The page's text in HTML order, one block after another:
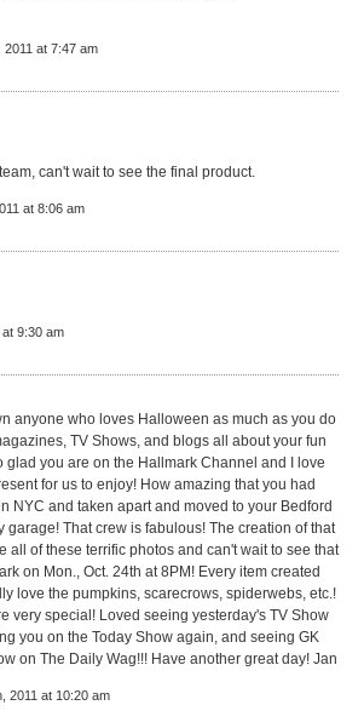
at 7:47 am
can't wait to see the final product.
at 8:06 am
9:30 am
anyone who loves Halloween as much as you do
TV Shows, and blogs all about your fun
glad you are on the Hallmark Channel and I love
for us to enjoy! How amazing that you had
NYC and taken apart and moved to your Bedford
garage! That crew is fabulous! The creation of that
all of these terrific photos and can't wait to see that
on Mon., Oct. 24th at 8PM! Every item created
love the pumpkins, scarecrows, spiderwebs, etc.!
very special! Loved seeing yesterday's TV Show
you on the Today Show again, and seeing GK
on The Daily Wag!!! Have another great day! Jan
2011 at 10:20 am